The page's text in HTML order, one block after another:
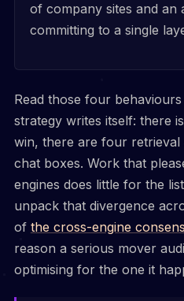
of company sites and an
committing to a single
Read those four
strategy writes itself: there
win, there are four retrieval
chat boxes. Work that
engines does little for the
unpack that divergence
of the cross-engine
reason a serious mover
optimising for the one it